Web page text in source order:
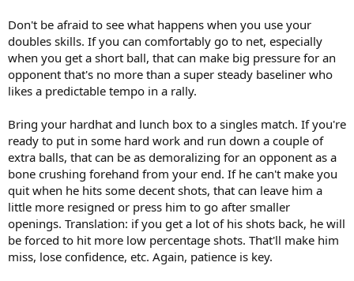
Don't be afraid to see what happens when you use your
doubles skills. If you can comfortably go to net, especially
when you get a short ball, that can make big pressure for an
opponent that's no more than a super steady baseliner who
likes a predictable tempo in a rally.
Bring your hardhat and lunch box to a singles match. If you're
ready to put in some hard work and run down a couple of
extra balls, that can be as demoralizing for an opponent as a
bone crushing forehand from your end. If he can't make you
quit when he hits some decent shots, that can leave him a
little more resigned or press him to go after smaller
openings. Translation: if you get a lot of his shots back, he will
be forced to hit more low percentage shots. That'll make him
miss, lose confidence, etc. Again, patience is key.